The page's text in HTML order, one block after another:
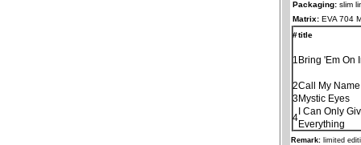
Packaging: slim
Matrix: EVA 704
#title
1 Bring 'Em On
2Call My Name
3Mystic Eyes
4
I Can Only
Everything
Remark: limited